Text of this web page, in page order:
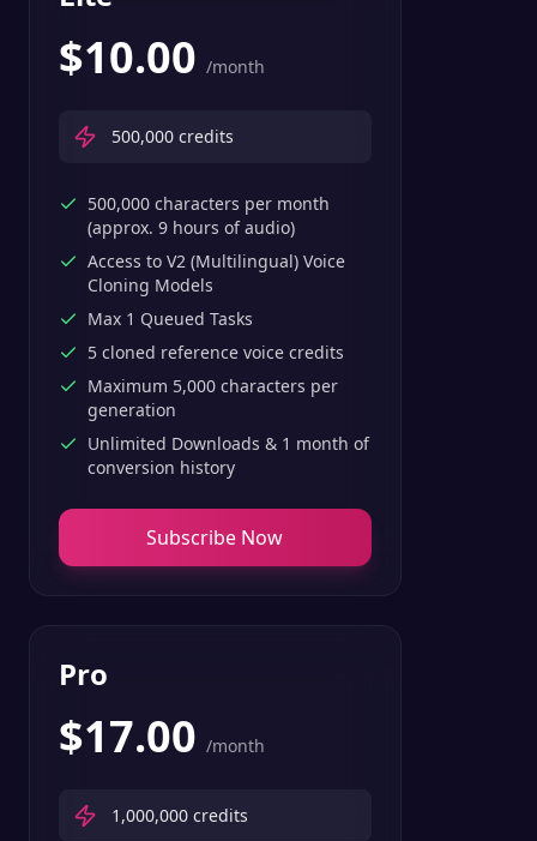
$10.00 /month
500,000 credits
500,000 characters per month
(approx. 9 hours of audio)
Access to V2 (Multilingual) Voice
Cloning Models
Max 1 Queued Tasks
5 cloned reference voice credits
Maximum 5,000 characters per
generation
Unlimited Downloads & 1 month of
conversion history
Subscribe Now
Pro
$17.00 /month
1,000,000 credits